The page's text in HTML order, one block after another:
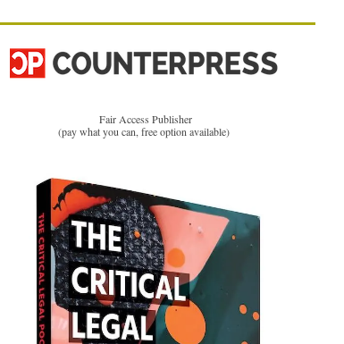
Fair Access Publisher
(pay what you can, free option available)